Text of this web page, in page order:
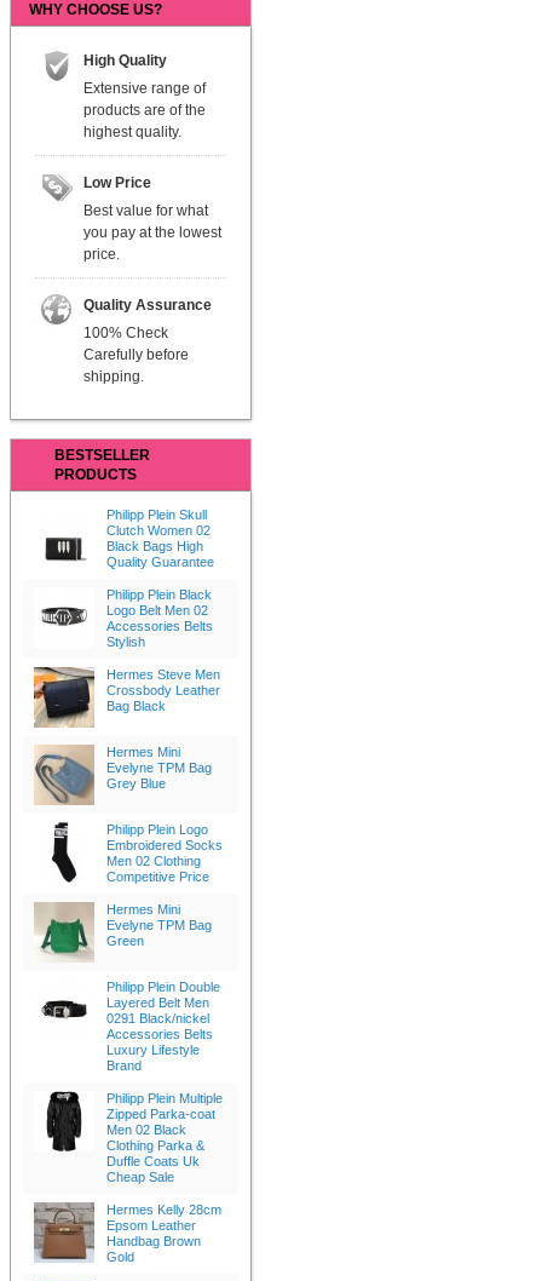
WHY CHOOSE US?
High Quality
Extensive range of
products are of the
highest quality.
Low Price
Best value for what
you pay at the lowest
price.
Quality Assurance
100% Check
Carefully before
shipping.
BESTSELLER
PRODUCTS
Philipp Plein Skull
Clutch Women 02
Black Bags High
Quality Guarantee
Philipp Plein Black
Logo Belt Men 02
Accessories Belts
Stylish
Hermes Steve Men
Crossbody Leather
Bag Black
Hermes Mini
Evelyne TPM Bag
Grey Blue
Philipp Plein Logo
Embroidered Socks
Men 02 Clothing
Competitive Price
Hermes Mini
Evelyne TPM Bag
Green
Philipp Plein Double
Layered Belt Men
0291 Black/nickel
Accessories Belts
Luxury Lifestyle
Brand
Philipp Plein Multiple
Zipped Parka-coat
Men 02 Black
Clothing Parka &
Duffle Coats Uk
Cheap Sale
Hermes Kelly 28cm
Epsom Leather
Handbag Brown
Gold